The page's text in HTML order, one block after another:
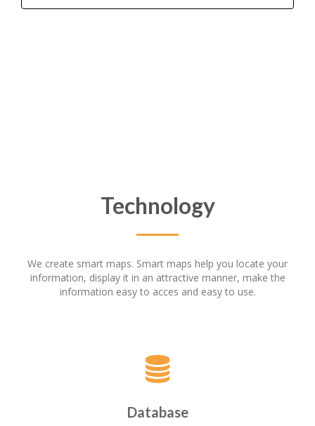
Technology
We create smart maps. Smart maps help you locate your
information, display it in an attractive manner, make the
information easy to acces and easy to use.
Database